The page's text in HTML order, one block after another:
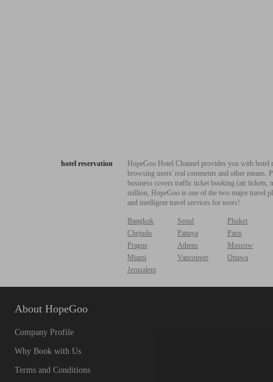
hotel reservation
HopeGoo Hotel Channel provides you with
browsing users' real comments and other
business covers traffic ticket booking (air tickets,
million, HopeGoo is one of the two major travel
and intelligent travel services for users!
Bangkok Seoul
Phuket
Chejudo
Pattaya
Paris
Prague
Athens
Moscow
Miami
Vancouver
Ottawa
Jerusalem
About HopeGoo
Company Profile
Why Book with Us
Terms and Conditions